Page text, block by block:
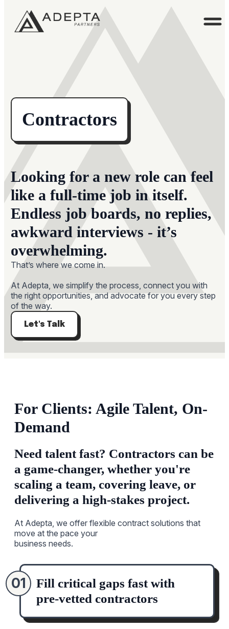
Contractors
Looking for a new role can feel
like a full-time job in itself.
Endless job boards, no replies,
awkward interviews - it’s
overwhelming.
That’s where we come in.
At Adepta, we simplify the process, connect you with
the right opportunities, and advocate for you every step
of the way.
Let's Talk
For Clients: Agile Talent, On-
Demand
Need talent fast? Contractors can be
a game-changer, whether you're
scaling a team, covering leave, or
delivering a high-stakes project.
At Adepta, we offer flexible contract solutions that
move at the pace your
business needs.
01
Fill critical gaps fast with
pre-vetted contractors